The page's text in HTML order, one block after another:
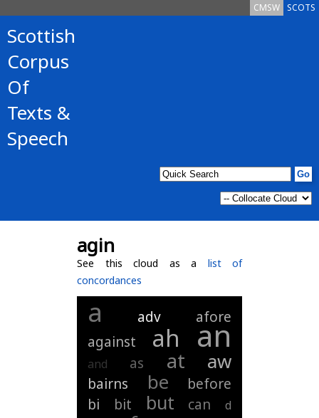
SCOTS
CMSW
Scottish
Corpus
Of
Texts &
Speech
agin
See this cloud as a list of
concordances
a adv
afore
against
ah an
and as at aw
bairns be
before
bi
bit but can d